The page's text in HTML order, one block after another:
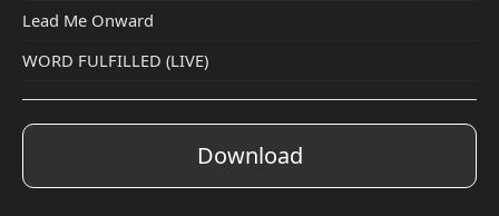
Lead Me Onward
WORD FULFILLED (LIVE)
Download